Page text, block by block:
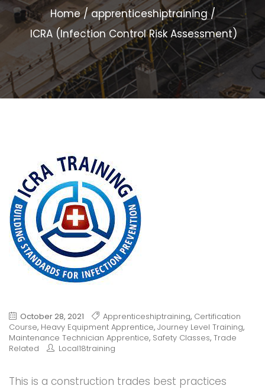
Home
apprenticeshiptraining
ICRA (Infection Control Risk Assessment)
October 28, 2021 Apprenticeshiptraining, Certification
Course, Heavy Equipment Apprentice, Journey Level Training,
Maintenance Technician Apprentice, Safety Classes, Trade
Related
Local18training
This is a construction trades best practices